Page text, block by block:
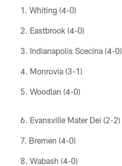
Whiting (4-0)
Eastbrook (4-0)
Indianapolis Scecina (4-0)
Monrovia (3-1)
Woodlan (4-0)
Evansville Mater Dei (2-2)
Bremen (4-0)
Wabash (4-0)